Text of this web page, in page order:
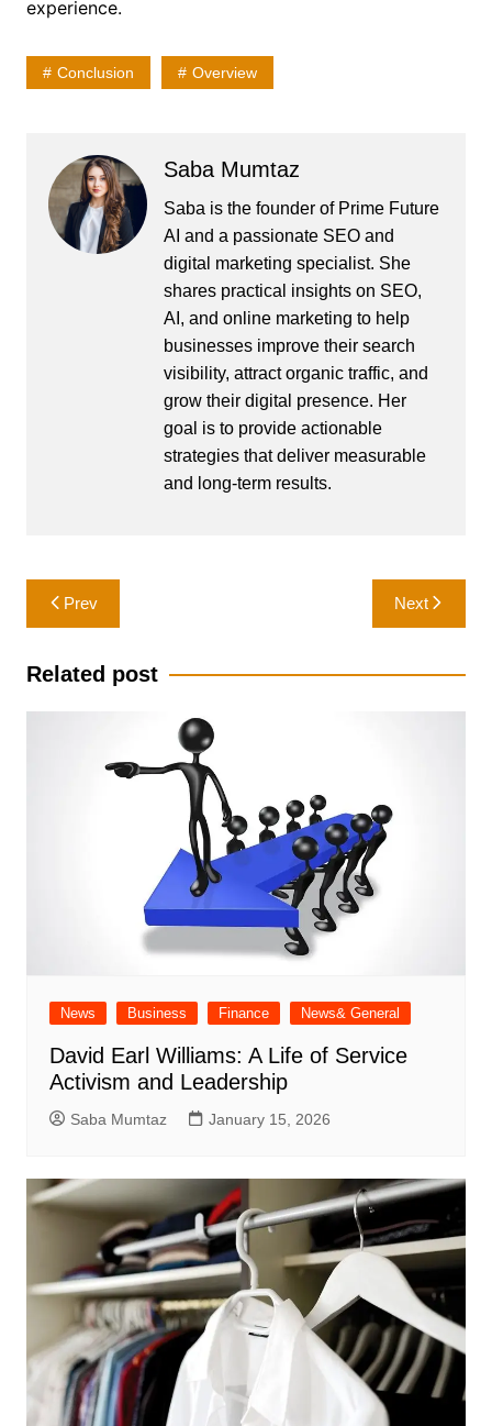
experience.
Conclusion Overview
Saba Mumtaz
Saba is the founder of Prime Future
AI and a passionate SEO and
digital marketing specialist. She
shares practical insights on SEO,
AI, and online marketing to help
businesses improve their search
visibility, attract organic traffic, and
grow their digital presence. Her
goal is to provide actionable
strategies that deliver measurable
and long-term results.
Post
navigation
Prev Next
Related post
News Business Finance News& General
David Earl Williams: A Life of Service
Activism and Leadership
Saba Mumtaz January 15, 2026